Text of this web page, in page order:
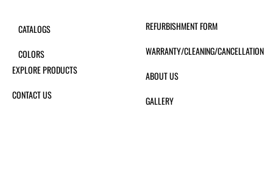
CATALOGS
COLORS
EXPLORE PRODUCTS
CONTACT US
REFURBISHMENT FORM
WARRANTY/CLEANING/CANCELLATION
ABOUT US
GALLERY